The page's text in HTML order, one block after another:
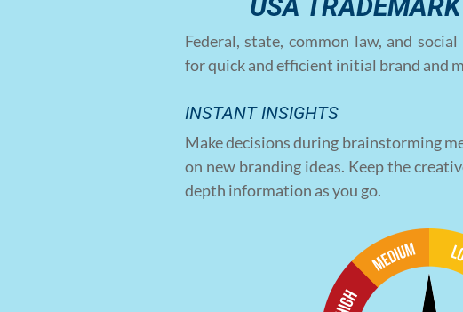
USA
Federal, state, common law, and
for quick and efficient initial brand and
INSTANT INSIGHTS
Make decisions during brainstorming
on new branding ideas. Keep the
depth information as you go.